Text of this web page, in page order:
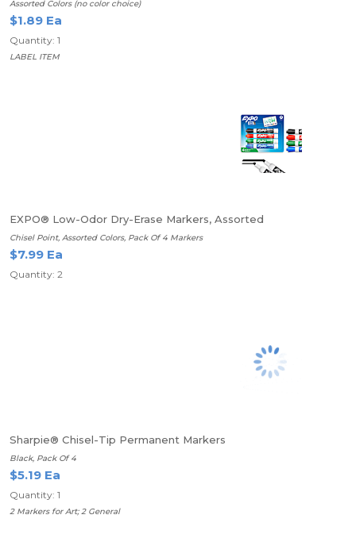
Assorted Colors (no color choice)
$1.89 Ea
Quantity: 1
LABEL ITEM
EXPO® Low-Odor Dry-Erase Markers, Assorted
Chisel Point, Assorted Colors, Pack Of 4 Markers
$7.99 Ea
Quantity: 2
Sharpie® Chisel-Tip Permanent Markers
Black, Pack Of 4
$5.19 Ea
Quantity: 1
2 Markers for Art; 2 General